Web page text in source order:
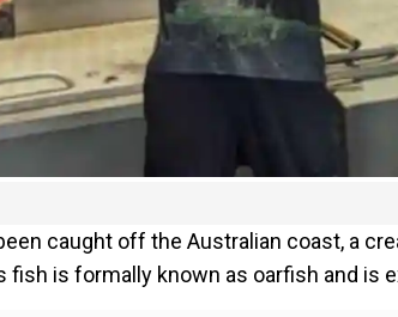
caught off the Australian coast, a
fish is formally known as oarfish and is